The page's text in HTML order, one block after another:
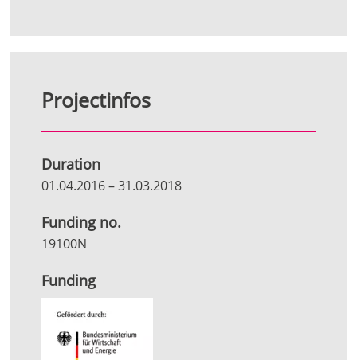
Projectinfos
Duration
01.04.2016–31.03.2018
Funding no.
19100N
Funding